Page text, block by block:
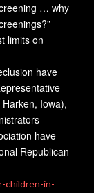
… why
limits on
have
Iowa),
have
Republican
children-in-